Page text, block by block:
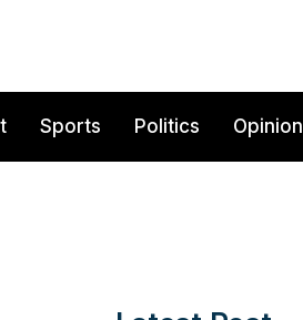
Sports Politics Opinion